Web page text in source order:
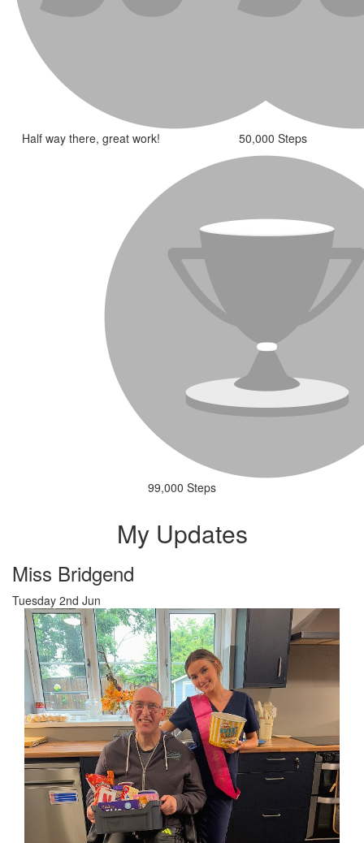
Half way there, great work! 50,000 Steps
99,000 Steps
My Updates
Miss Bridgend
Tuesday 2nd Jun